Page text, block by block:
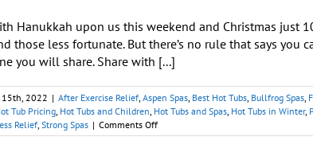
Hanukkah upon us this weekend and Christmas just
those less fortunate. But there’s no rule that says you
you will share. Share with [...]
15th, 2022 | After Exercise Relief, Aspen Spas, Best Hot Tubs, Bullfrog Spas,
Tub Pricing, Hot Tubs and Children, Hot Tubs and Spas, Hot Tubs in Winter,
Relief, Strong Spas | Comments Offon
Winter